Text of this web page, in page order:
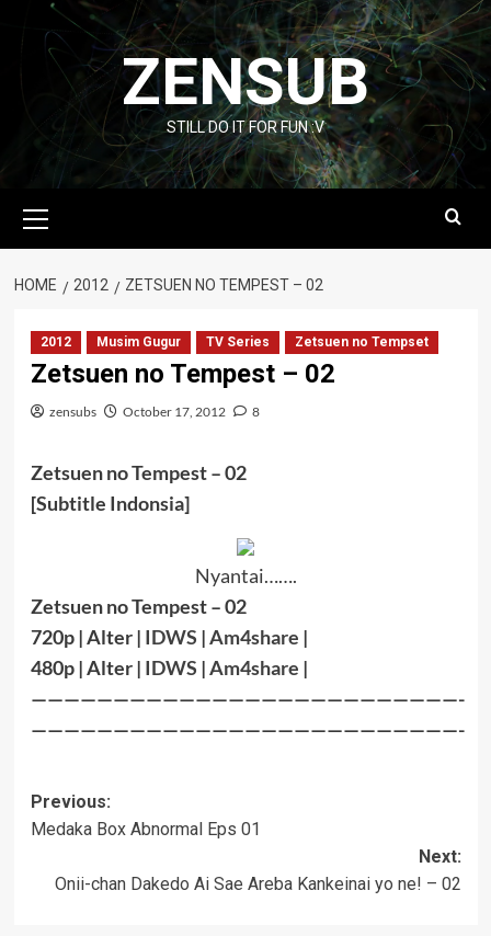
content
ZENSUB
STILL DO IT FOR FUN :V
Menu
HOME 2012 ZETSUEN NO TEMPEST – 02
2012 Musim Gugur TV Series Zetsuen no Tempset
Zetsuen no Tempest – 02
zensubs October 17, 2012 8
Zetsuen no Tempest – 02
[Subtitle Indonsia]
Nyantai…….
Zetsuen no Tempest – 02
720p | Alter | IDWS |Am4share |
480p | Alter | IDWS |Am4share |
——————————————————————————-
——————————————————————————-
Post
navigation
Previous:
Medaka Box Abnormal Eps 01
Next:
Onii-chan Dakedo Ai Sae Areba Kankeinai yo ne! – 02